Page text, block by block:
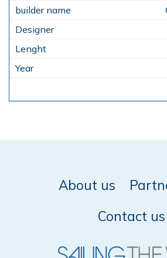
About us
Contact us